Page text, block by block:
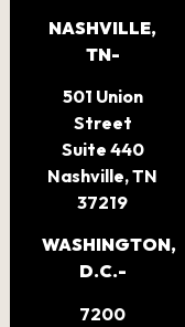
NASHVILLE,
TN-
501 Union
Street
Suite 440
Nashville, TN
37219
WASHINGTON,
D.C.-
7200